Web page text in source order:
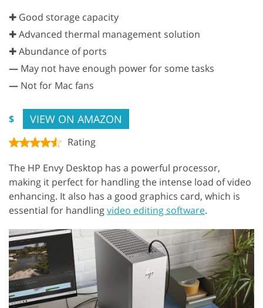
✚ Good storage capacity
✚ Advanced thermal management solution
✚ Abundance of ports
— May not have enough power for some tasks
— Not for Mac fans
$ VIEW ON AMAZON
Rating
The HP Envy Desktop has a powerful processor,
making it perfect for handling the intense load of video
enhancing. It also has a good graphics card, which is
essential for handlingvideo editing software.